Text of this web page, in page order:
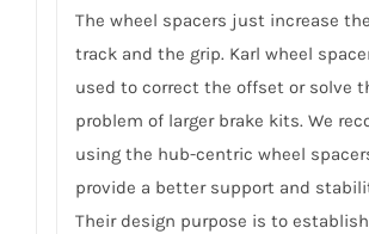
The wheel spacers just increase
track and the grip. Karl wheel
used to correct the offset or solve
problem of larger brake kits. We
using the hub-centric wheel
provide a better support and
Their design purpose is to